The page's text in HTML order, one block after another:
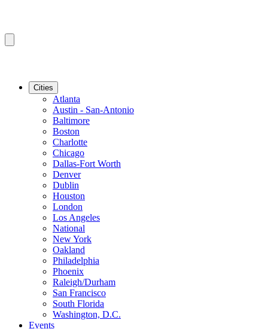
Cities
Atlanta
Austin - San-Antonio
Baltimore
Boston
Charlotte
Chicago
Dallas-Fort Worth
Denver
Dublin
Houston
London
Los Angeles
National
New York
Oakland
Philadelphia
Phoenix
Raleigh/Durham
San Francisco
South Florida
Washington, D.C.
Events